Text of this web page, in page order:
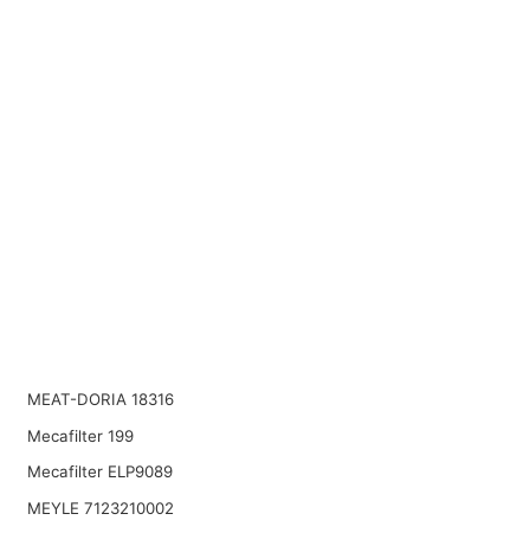
MEAT-DORIA 18316
Mecafilter 199
Mecafilter ELP9089
MEYLE 7123210002